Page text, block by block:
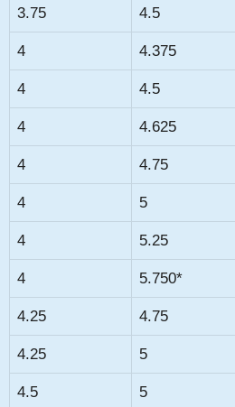
3.75 4.5
4 4.375
4 4.5
4 4.625
4 4.75
4 5
4 5.25
4 5.750*
4.25 4.75
4.25 5
4.5 5